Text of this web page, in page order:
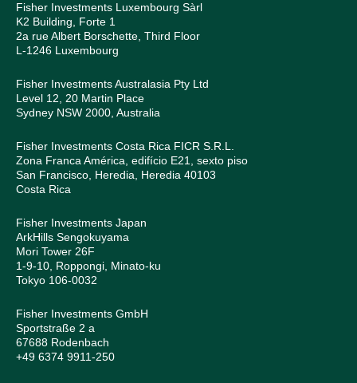
Fisher Investments Luxembourg Sàrl
K2 Building, Forte 1
2a rue Albert Borschette, Third Floor
L-1246 Luxembourg
Fisher Investments Australasia Pty Ltd
Level 12, 20 Martin Place
Sydney NSW 2000, Australia
Fisher Investments Costa Rica FICR S.R.L.
Zona Franca América, edifício E21, sexto piso
San Francisco, Heredia, Heredia 40103
Costa Rica
Fisher Investments Japan
ArkHills Sengokuyama
Mori Tower 26F
1-9-10, Roppongi, Minato-ku
Tokyo 106-0032
Fisher Investments GmbH
Sportstraße 2 a
67688 Rodenbach
+49 6374 9911-250